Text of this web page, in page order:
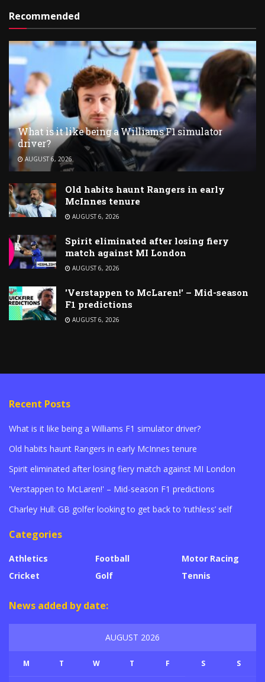
Recommended
What is it like being a Williams F1 simulator
driver?
AUGUST 6, 2026
Old habits haunt Rangers in early
McInnes tenure
AUGUST 6, 2026
Spirit eliminated after losing fiery
match against MI London
AUGUST 6, 2026
'Verstappen to McLaren!' – Mid-season
F1 predictions
AUGUST 6, 2026
Recent Posts
What is it like being a Williams F1 simulator driver?
Old habits haunt Rangers in early McInnes tenure
Spirit eliminated after losing fiery match against MI London
'Verstappen to McLaren!' – Mid-season F1 predictions
Charley Hull: GB golfer looking to get back to ‘ruthless’ self
Categories
Athletics
Cricket
Football
Golf
Motor Racing
Tennis
News added by date:
AUGUST 2026
M T W T F S S